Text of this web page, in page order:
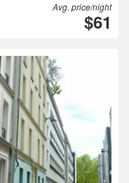
Avg. price/night
$61